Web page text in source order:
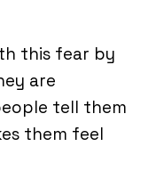
this fear by
are
tell them
them feel